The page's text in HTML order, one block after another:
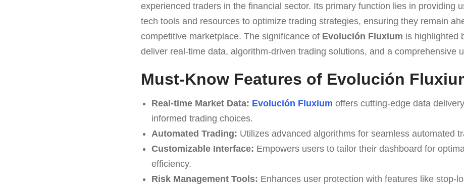
experienced traders in the financial sector. Its primary function lies in providing
tech tools and resources to optimize trading strategies, ensuring they remain
competitive marketplace. The significance of Evolución Fluxium is highlighted
deliver real-time data, algorithm-driven trading solutions, and a comprehensive
Must-Know Features of Evolución
Real-time Market Data: Evolución Fluxium offers cutting-edge data
informed trading choices.
Automated Trading: Utilizes advanced algorithms for seamless automated
Customizable Interface: Empowers users to tailor their dashboard for
efficiency.
Risk Management Tools: Enhances user protection with features like stop-